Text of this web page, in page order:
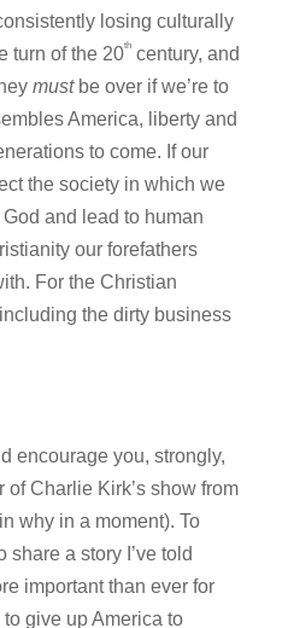
losing culturally
turn of the 20thcentury, and
mustbe over if we’re to
America, liberty and
to come. If our
the society in which we
and lead to human
our forefathers
For the Christian
the dirty business
encourage you, strongly,
of Charlie Kirk’s show from
why in a moment). To
share a story I’ve told
important than ever for
give up America to